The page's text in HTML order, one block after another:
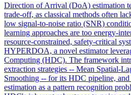
Direction of Arrival (DoA) estimation
trade-off, as classical methods often
low signal-to-noise ratio (SNR)
learning approaches are too energy-
resource-constrained, safety-critical
HYPERDOA, a novel estimator
Computing (HDC). The framework
extraction strategies -- Mean Spatial-
Smoothing -- for its HDC pipeline,
estimation as a pattern recognition